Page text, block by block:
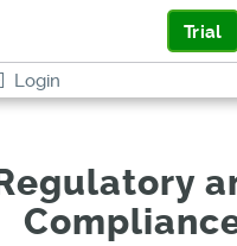
Trial
Login